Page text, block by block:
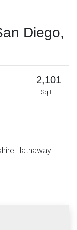
Diego,
2,101
Sq Ft.
Hathaway